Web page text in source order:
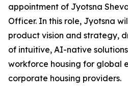
appointment of Jyotsna
Officer. In this role, Jyotsna
product vision and strategy,
of intuitive, AI-native
workforce housing for global
corporate housing providers.